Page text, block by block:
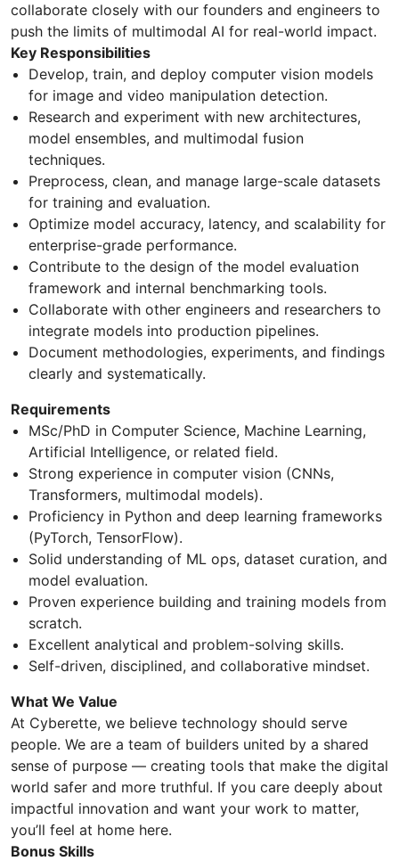
collaborate closely with our founders and engineers to
push the limits of multimodal AI for real-world impact.
Key Responsibilities
Develop, train, and deploy computer vision models
for image and video manipulation detection.
Research and experiment with new architectures,
model ensembles, and multimodal fusion
techniques.
Preprocess, clean, and manage large-scale datasets
for training and evaluation.
Optimize model accuracy, latency, and scalability for
enterprise-grade performance.
Contribute to the design of the model evaluation
framework and internal benchmarking tools.
Collaborate with other engineers and researchers to
integrate models into production pipelines.
Document methodologies, experiments, and findings
clearly and systematically.
Requirements
MSc/PhD in Computer Science, Machine Learning,
Artificial Intelligence, or related field.
Strong experience in computer vision (CNNs,
Transformers, multimodal models).
Proficiency in Python and deep learning frameworks
(PyTorch, TensorFlow).
Solid understanding of ML ops, dataset curation, and
model evaluation.
Proven experience building and training models from
scratch.
Excellent analytical and problem-solving skills.
Self-driven, disciplined, and collaborative mindset.
What We Value
At Cyberette, we believe technology should serve
people. We are a team of builders united by a shared
sense of purpose — creating tools that make the digital
world safer and more truthful. If you care deeply about
impactful innovation and want your work to matter,
you’ll feel at home here.
Bonus Skills